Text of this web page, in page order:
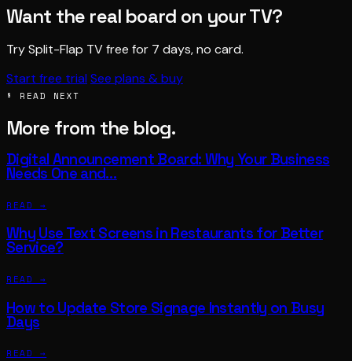
Want the real board on your TV?
Try Split-Flap TV free for 7 days, no card.
Start free trial See plans & buy
§ READ NEXT
More from the blog.
Digital Announcement Board: Why Your Business
Needs One and…
READ →
Why Use Text Screens in Restaurants for Better
Service?
READ →
How to Update Store Signage Instantly on Busy
Days
READ →